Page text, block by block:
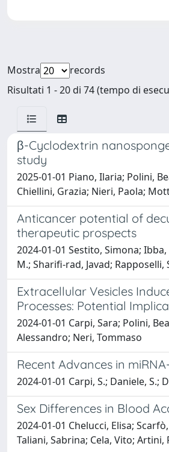
Mostra
records
Risultati 1 - 20 di 74 (tempo di
β-Cyclodextrin
study
2025-01-01 Piano, Ilaria; Polini,
Chiellini, Grazia; Nieri, Paola;
Anticancer potential of
therapeutic prospects
2024-01-01 Sestito, Simona;
M.; Sharifi‐rad, Javad; Rapposelli,
Extracellular Vesicles
Processes: Potential
2024-01-01 Carpi, Sara; Polini,
Alessandro; Neri, Tommaso
Recent Advances in
2024-01-01 Carpi, S.; Daniele, S.;
Sex Differences in Blood
2024-01-01 Chelucci, Elisa;
Taliani, Sabrina; Cela, Vito;